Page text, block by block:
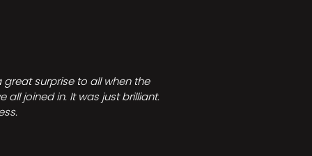
great surprise to all when the
joined in. It was just brilliant.